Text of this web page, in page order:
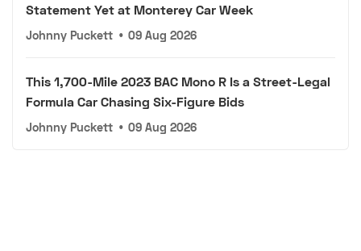
Statement Yet at Monterey Car Week
Johnny Puckett • 09 Aug 2026
This 1,700-Mile 2023 BAC Mono R Is a Street-Legal
Formula Car Chasing Six-Figure Bids
Johnny Puckett • 09 Aug 2026